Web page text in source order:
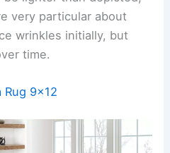
very particular about
wrinkles initially, but
time.
Rug 9×12